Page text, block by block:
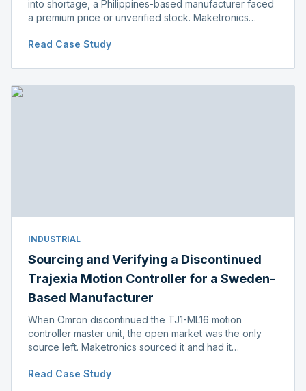
into shortage, a Philippines-based manufacturer faced
a premium price or unverified stock. Maketronics
distributor price.
Read Case Study
INDUSTRIAL
Sourcing and Verifying a Discontinued
Trajexia Motion Controller for a Sweden-
Based Manufacturer
When Omron discontinued the TJ1-ML16 motion
controller master unit, the open market was the only
source left. Maketronics sourced it and had it
before shipment.
Read Case Study